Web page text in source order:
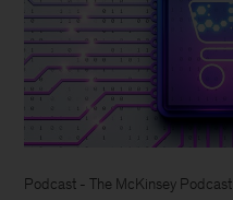
Podcast - The McKinsey Podcast